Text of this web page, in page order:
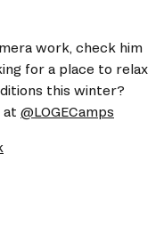
work, check him
for a place to relax
this winter?
at @LOGECamps